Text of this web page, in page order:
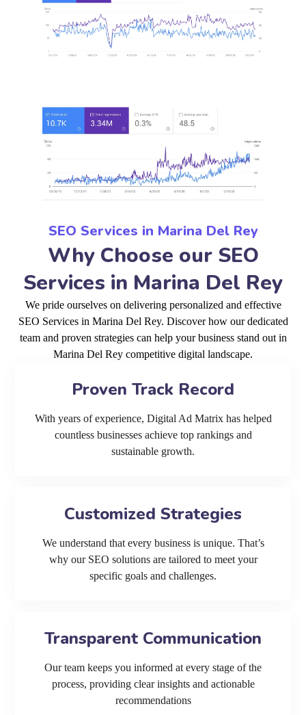
SEO Services in Marina Del Rey
Why Choose our SEO
Services in Marina Del Rey
We pride ourselves on delivering personalized and effective
SEO Services in Marina Del Rey. Discover how our dedicated
team and proven strategies can help your business stand out in
Marina Del Rey competitive digital landscape.
Proven Track Record
With years of experience, Digital Ad Matrix has helped
countless businesses achieve top rankings and
sustainable growth.
Customized Strategies
We understand that every business is unique. That’s
why our SEO solutions are tailored to meet your
specific goals and challenges.
Transparent Communication
Our team keeps you informed at every stage of the
process, providing clear insights and actionable
recommendations